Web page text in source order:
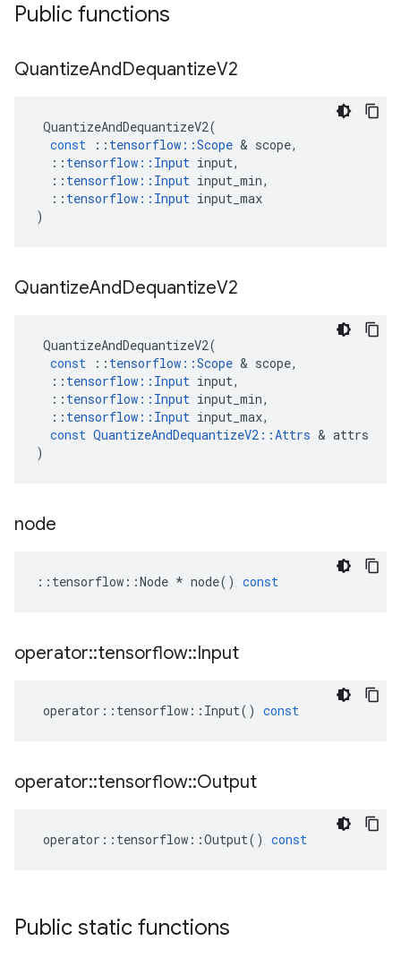
Public functions
QuantizeAndDequantizeV2
QuantizeAndDequantizeV2(
const
:: tensorflow ::Scope & scope,
:: tensorflow :: Input input,
:: tensorflow :: Input input_min,
:: tensorflow :: Input input_max
)
QuantizeAndDequantizeV2
QuantizeAndDequantizeV2(
const
:: tensorflow ::Scope & scope,
:: tensorflow :: Input input,
:: tensorflow :: Input input_min,
:: tensorflow :: Input input_max,
const QuantizeAndDequantizeV2 ::Attrs & attrs
)
node
:: tensorflow ::Node * node() const
operator::tensorflow::Input
operator :: tensorflow :: Input() const
operator::tensorflow::Output
operator :: tensorflow ::Output() const
Public static functions